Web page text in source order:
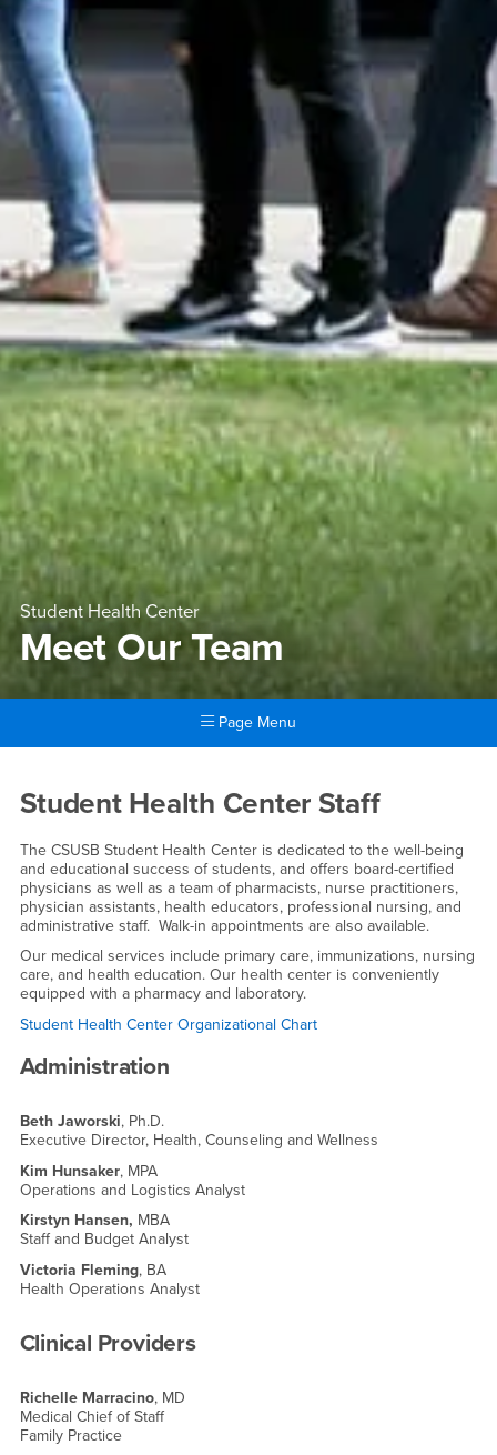
Student Health Center
Meet Our Team
Page Menu
Meet Our Team
Student Health Center Staff
The CSUSB Student Health Center is dedicated to the well-being
and educational success of students, and offers board-certified
physicians as well as a team of pharmacists, nurse practitioners,
physician assistants, health educators, professional nursing, and
administrative staff. Walk-in appointments are also available.
Our medical services include primary care, immunizations, nursing
care, and health education. Our health center is conveniently
equipped with a pharmacy and laboratory.
Student Health Center Organizational Chart
Administration
Beth Jaworski, Ph.D.
Executive Director, Health, Counseling and Wellness
Kim Hunsaker, MPA
Operations and Logistics Analyst
Kirstyn Hansen, MBA
Staff and Budget Analyst
Victoria Fleming, BA
Health Operations Analyst
Clinical Providers
Richelle Marracino, MD
Medical Chief of Staff
Family Practice